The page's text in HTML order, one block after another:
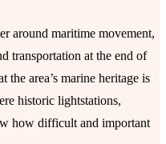
around maritime movement,
transportation at the end of
the area’s marine heritage is
historic lightstations,
how difficult and important